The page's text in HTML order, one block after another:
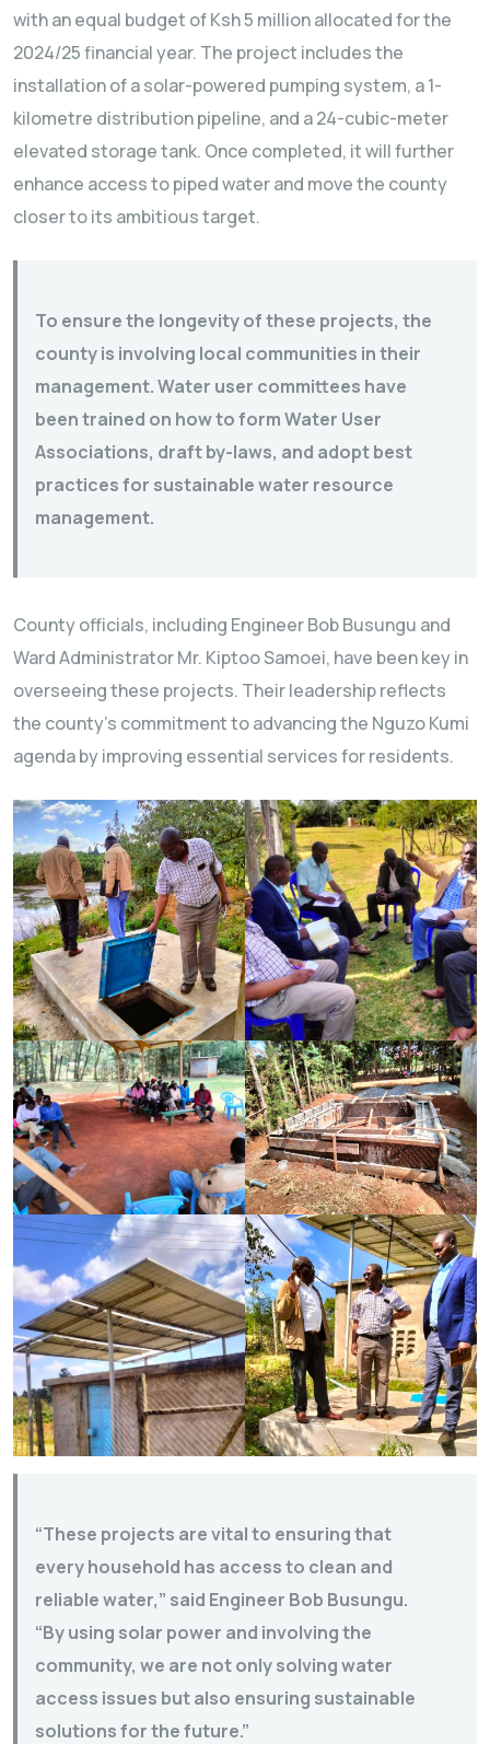
with an equal budget of Ksh 5 million allocated for the
2024/25 financial year. The project includes the
installation of a solar-powered pumping system, a 1-
kilometre distribution pipeline, and a 24-cubic-meter
elevated storage tank. Once completed, it will further
enhance access to piped water and move the county
closer to its ambitious target.
To ensure the longevity of these projects, the
county is involving local communities in their
management. Water user committees have
been trained on how to form Water User
Associations, draft by-laws, and adopt best
practices for sustainable water resource
management.
County officials, including Engineer Bob Busungu and
Ward Administrator Mr. Kiptoo Samoei, have been key in
overseeing these projects. Their leadership reflects
the county’s commitment to advancing the Nguzo Kumi
agenda by improving essential services for residents.
“These projects are vital to ensuring that
every household has access to clean and
reliable water,” said Engineer Bob Busungu.
“By using solar power and involving the
community, we are not only solving water
access issues but also ensuring sustainable
solutions for the future.”